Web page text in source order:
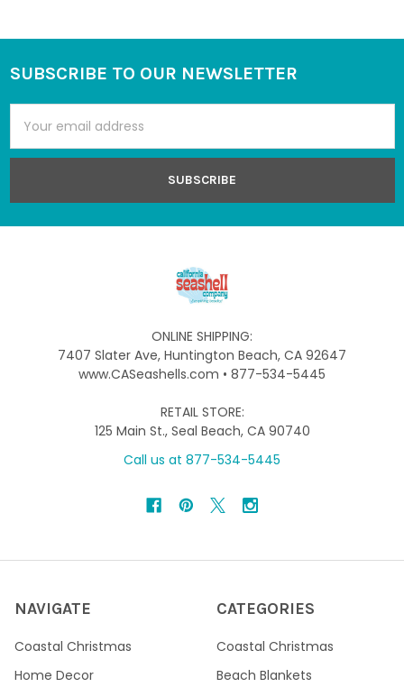
Footer
SUBSCRIBE TO OUR NEWSLETTER
Address
ONLINE SHIPPING:
7407 Slater Ave, Huntington Beach, CA 92647
www.CASeashells.com • 877-534-5445
RETAIL STORE:
125 Main St., Seal Beach, CA 90740
Call us at 877-534-5445
NAVIGATE
Coastal Christmas
Home Decor
CATEGORIES
Coastal Christmas
Beach Blankets